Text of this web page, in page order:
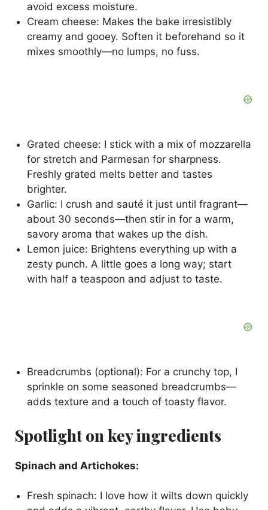
avoid excess moisture.
Cream cheese: Makes the bake irresistibly
creamy and gooey. Soften it beforehand so it
mixes smoothly—no lumps, no fuss.
Grated cheese: I stick with a mix of mozzarella
for stretch and Parmesan for sharpness.
Freshly grated melts better and tastes
brighter.
Garlic: I crush and sauté it just until fragrant—
about 30 seconds—then stir in for a warm,
savory aroma that wakes up the dish.
Lemon juice: Brightens everything up with a
zesty punch. A little goes a long way; start
with half a teaspoon and adjust to taste.
Breadcrumbs (optional): For a crunchy top, I
sprinkle on some seasoned breadcrumbs—
adds texture and a touch of toasty flavor.
Spotlight on key ingredients
Spinach and Artichokes:
Fresh spinach: I love how it wilts down quickly